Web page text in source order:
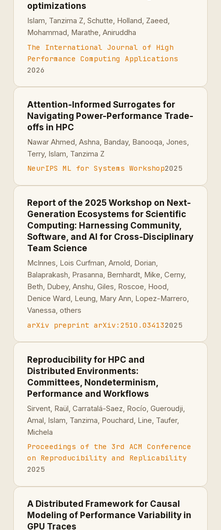
optimizations
Islam, Tanzima Z, Schutte, Holland, Zaeed,
Mohammad, Marathe, Aniruddha
The International Journal of High
Performance Computing Applications
2026
Attention-Informed Surrogates for
Navigating Power-Performance Trade-
offs in HPC
Nawar Ahmed, Ashna, Banday, Banooqa, Jones,
Terry, Islam, Tanzima Z
NeurIPS ML for Systems Workshop2025
Report of the 2025 Workshop on Next-
Generation Ecosystems for Scientific
Computing: Harnessing Community,
Software, and AI for Cross-Disciplinary
Team Science
McInnes, Lois Curfman, Arnold, Dorian,
Balaprakash, Prasanna, Bernhardt, Mike, Cerny,
Beth, Dubey, Anshu, Giles, Roscoe, Hood,
Denice Ward, Leung, Mary Ann, Lopez-Marrero,
Vanessa, others
arXiv preprint arXiv:2510.034132025
Reproducibility for HPC and
Distributed Environments:
Committees, Nondeterminism,
Performance and Workflows
Sirvent, Raül, Carratalá-Saez, Rocı́o, Gueroudji,
Amal, Islam, Tanzima, Pouchard, Line, Taufer,
Michela
Proceedings of the 3rd ACM Conference
on Reproducibility and Replicability
2025
A Distributed Framework for Causal
Modeling of Performance Variability in
GPU Traces